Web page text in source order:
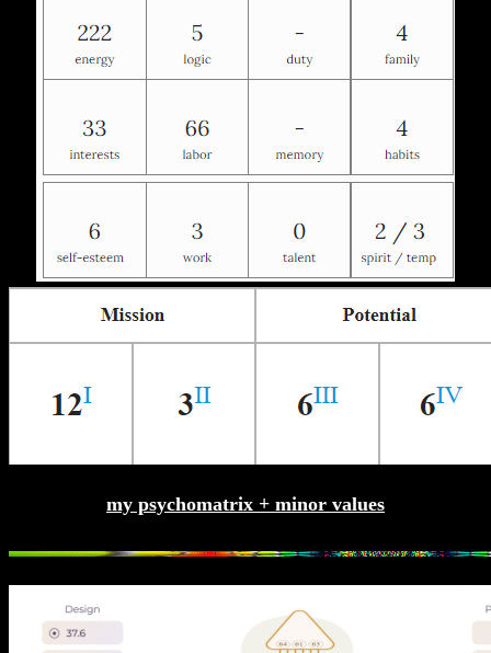
my psychomatrix + minor values